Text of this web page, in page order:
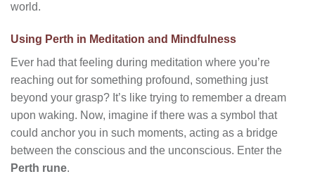
world.
Using Perth in Meditation and Mindfulness
Ever had that feeling during meditation where you’re
reaching out for something profound, something just
beyond your grasp? It’s like trying to remember a dream
upon waking. Now, imagine if there was a symbol that
could anchor you in such moments, acting as a bridge
between the conscious and the unconscious. Enter the
Perth rune.